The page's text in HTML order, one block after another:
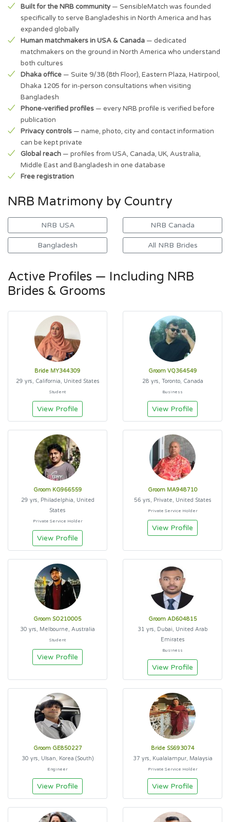
Built for the NRB community — SensibleMatch was founded
specifically to serve Bangladeshis in North America and has
expanded globally
Human matchmakers in USA & Canada — dedicated
matchmakers on the ground in North America who understand
both cultures
Dhaka office — Suite 9/38 (8th Floor), Eastern Plaza, Hatirpool,
Dhaka 1205 for in-person consultations when visiting
Bangladesh
Phone-verified profiles — every NRB profile is verified before
publication
Privacy controls — name, photo, city and contact information
can be kept private
Global reach — profiles from USA, Canada, UK, Australia,
Middle East and Bangladesh in one database
Free registration
NRB Matrimony by Country
NRB USA NRB Canada
Bangladesh All NRB Brides
Active Profiles — Including NRB
Brides & Grooms
Bride MY344309
29 yrs, California, United States
Student
View Profile
Groom VQ364549
28 yrs, Toronto, Canada
Business
View Profile
Groom KG966559
29 yrs, Philadelphia, United
States
Private Service Holder
View Profile
Groom MA948710
56 yrs, Private, United States
Private Service Holder
View Profile
Groom SO210005
30 yrs, Melbourne, Australia
Student
View Profile
Groom AD604815
31 yrs, Dubai, United Arab
Emirates
Business
View Profile
Groom GE850227
30 yrs, Ulsan, Korea (South)
Engineer
View Profile
Bride SS693074
37 yrs, Kualalampur, Malaysia
Private Service Holder
View Profile